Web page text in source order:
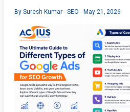
By Suresh Kumar - SEO - May 21, 2026